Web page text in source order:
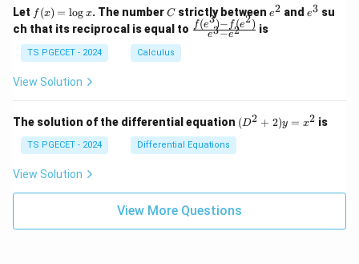
d
{p
m
at
x}
d
{p
m
2)
\,
d
x
+
y
^
2)
y
Let f
(x)
=
\l
og
f (x) = log x. The numberC
Cstrictly between e
e2 and e
e3 su
ch that its reciprocal is equal to \fr
{e
^3
- e
e3−e2
f(e3)− f(e2) is
TS PGECET - 2024 Calculus
View Solution
The solution of the differential equation (D
^2
x^
2
(D2 + 2)y = x2 is
TS PGECET - 2024 Differential Equations
View Solution
View More Questions